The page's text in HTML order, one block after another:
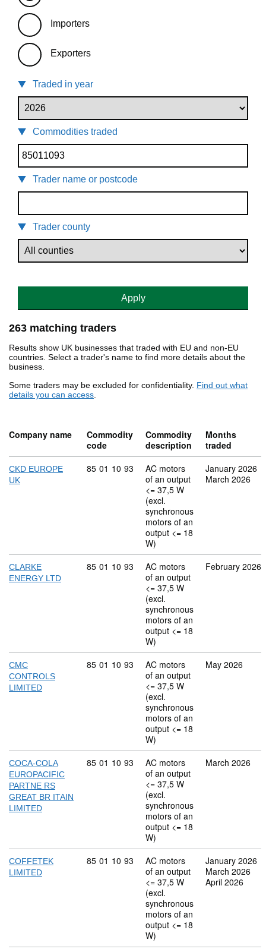
Importers
Exporters
Traded in year
Commodities traded
Trader name or postcode
Trader county
Apply
263 matching traders
Results show UK businesses that traded with EU and non-EU
countries. Select a trader's name to find more details about the
business.
Some traders may be excluded for confidentiality. Find out what
details you can access.
Company name
Commodity
code
Commodity
description
Months
traded
CKD EUROPE
UK
Commodity code: 85 01 10 93
85 01 10 93
AC motors
of an output
<= 37,5 W
(excl.
synchronous
motors of an
output <= 18
W)
January 2026
March 2026
CLARKE
ENERGY LTD
Commodity code: 85 01 10 93
85 01 10 93
AC motors
of an output
<= 37,5 W
(excl.
synchronous
motors of an
output <= 18
W)
February 2026
CMC
CONTROLS
LIMITED
Commodity code: 85 01 10 93
85 01 10 93
AC motors
of an output
<= 37,5 W
(excl.
synchronous
motors of an
output <= 18
W)
May 2026
COCA-COLA
EUROPACIFIC
PARTNE RS
GREAT BR ITAIN
LIMITED
Commodity code: 85 01 10 93
85 01 10 93
AC motors
of an output
<= 37,5 W
(excl.
synchronous
motors of an
output <= 18
W)
March 2026
COFFETEK
LIMITED
Commodity code: 85 01 10 93
85 01 10 93
AC motors
of an output
<= 37,5 W
(excl.
synchronous
motors of an
output <= 18
W)
January 2026
March 2026
April 2026